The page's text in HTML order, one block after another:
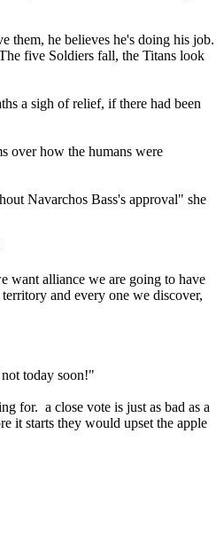
them, he believes he's doing his job.
five Soldiers fall, the Titans look
a sigh of relief, if there had been
over how the humans were
Navarchos Bass's approval" she
want alliance we are going to have
and every one we discover,
today soon!"
for. a close vote is just as bad as a
it starts they would upset the apple